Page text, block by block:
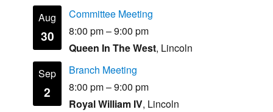
Aug
30
Committee Meeting
8:00 pm–9:00 pm
Queen In The West, Lincoln
Sep
2
Branch Meeting
8:00 pm–9:00 pm
Royal William IV, Lincoln